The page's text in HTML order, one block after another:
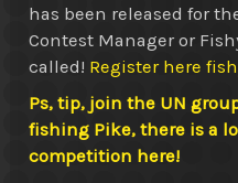
has been released for
Contest Manager or
called! Register here
Ps, tip, join the UN
fishing Pike, there is a
competition here!